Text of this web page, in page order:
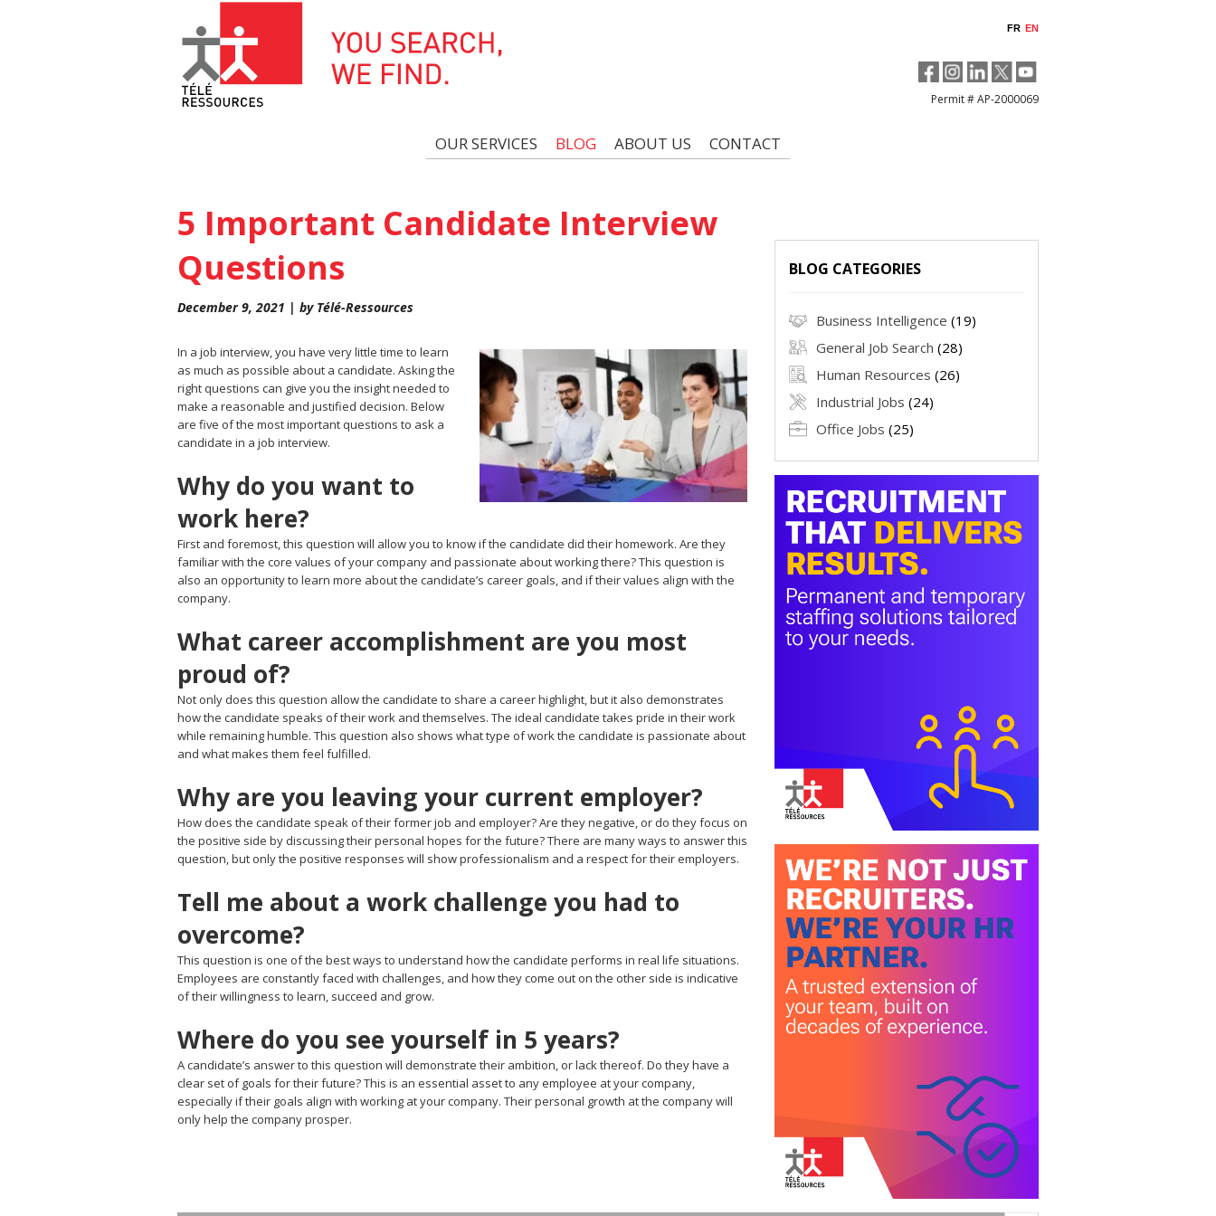
FR EN
Permit # AP-2000069
OUR SERVICES BLOG ABOUT US CONTACT
5 Important Candidate Interview
Questions
December 9, 2021 | by Télé-Ressources
In a job interview, you have very little time to learn
as much as possible about a candidate. Asking the
right questions can give you the insight needed to
make a reasonable and justified decision. Below
are five of the most important questions to ask a
candidate in a job interview.
Why do you want to
work here?
First and foremost, this question will allow you to know if the candidate did their homework. Are they
familiar with the core values of your company and passionate about working there? This question is
also an opportunity to learn more about the candidate’s career goals, and if their values align with the
company.
What career accomplishment are you most
proud of?
Not only does this question allow the candidate to share a career highlight, but it also demonstrates
how the candidate speaks of their work and themselves. The ideal candidate takes pride in their work
while remaining humble. This question also shows what type of work the candidate is passionate about
and what makes them feel fulfilled.
Why are you leaving your current employer?
How does the candidate speak of their former job and employer? Are they negative, or do they focus on
the positive side by discussing their personal hopes for the future? There are many ways to answer this
question, but only the positive responses will show professionalism and a respect for their employers.
Tell me about a work challenge you had to
overcome?
This question is one of the best ways to understand how the candidate performs in real life situations.
Employees are constantly faced with challenges, and how they come out on the other side is indicative
of their willingness to learn, succeed and grow.
Where do you see yourself in 5 years?
A candidate’s answer to this question will demonstrate their ambition, or lack thereof. Do they have a
clear set of goals for their future? This is an essential asset to any employee at your company,
especially if their goals align with working at your company. Their personal growth at the company will
only help the company prosper.
BLOG CATEGORIES
Business Intelligence (19)
General Job Search (28)
Human Resources (26)
Industrial Jobs (24)
Office Jobs (25)